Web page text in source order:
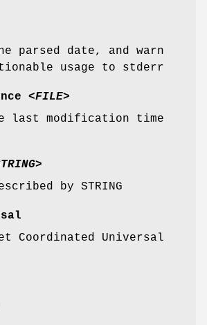
parsed date, and warn
usage to stderr
<FILE>
last modification time
by STRING
Coordinated Universal